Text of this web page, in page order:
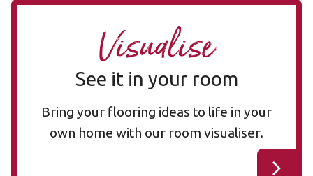
Visualise
See it in your room
Bring your flooring ideas to life in your
own home with our room visualiser.